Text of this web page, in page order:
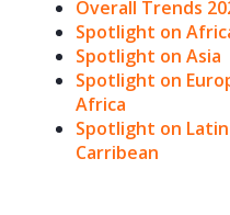
Overall Trends
Spotlight on
Spotlight on Asia
Spotlight on
Africa
Spotlight on
Carribean